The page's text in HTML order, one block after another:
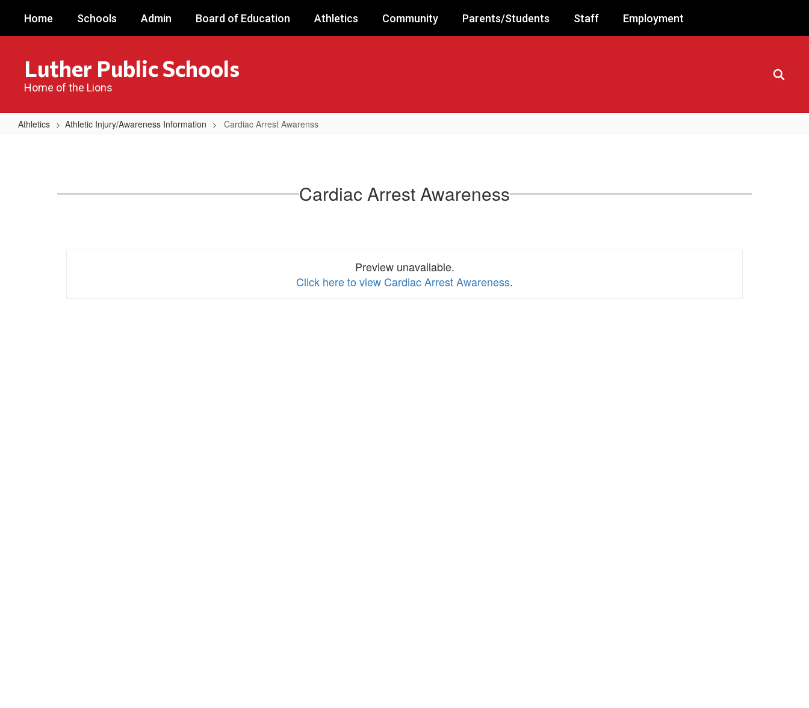
main
Home Schools Admin Board of Education Athletics Community Parents/Students Staff Employment
Luther Public Schools
Home of the Lions
Athletics Athletic Injury/Awareness Information Cardiac Arrest Awarenss
Cardiac Arrest Awareness
Preview unavailable.
Click here to view Cardiac Arrest Awareness.